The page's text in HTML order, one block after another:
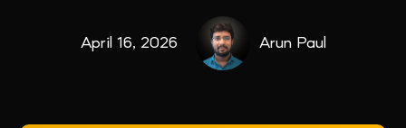
April 16, 2026 Arun Paul